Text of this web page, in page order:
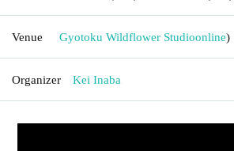
Venue Gyotoku Wildflower Studioonline)
Organizer Kei Inaba